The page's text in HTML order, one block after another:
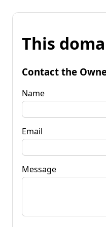
This
Contact the
Name
Email
Message